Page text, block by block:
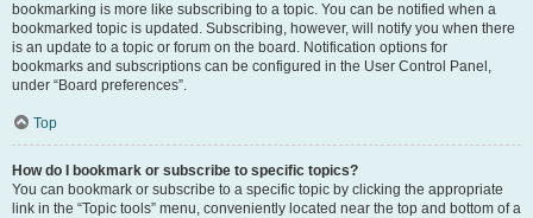
bookmarking is more like subscribing to a topic. You can be notified when a
bookmarked topic is updated. Subscribing, however, will notify you when there
is an update to a topic or forum on the board. Notification options for
bookmarks and subscriptions can be configured in the User Control Panel,
under “Board preferences”.
Top
How do I bookmark or subscribe to specific topics?
You can bookmark or subscribe to a specific topic by clicking the appropriate
link in the “Topic tools” menu, conveniently located near the top and bottom of a